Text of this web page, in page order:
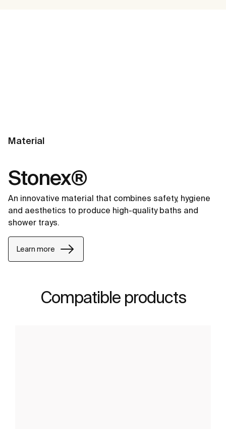
Material
Stonex®
An innovative material that combines safety, hygiene
and aesthetics to produce high-quality baths and
shower trays.
Learn more
Compatible products